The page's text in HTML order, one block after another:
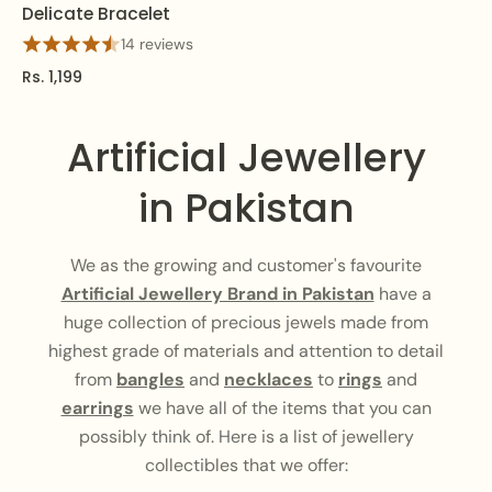
Delicate Bracelet
14 reviews
Rs. 1,199
Artificial Jewellery
in Pakistan
We as the growing and customer's favourite
Artificial Jewellery Brand in Pakistan have a
huge collection of precious jewels made from
highest grade of materials and attention to detail
from bangles and necklaces to rings and
earrings we have all of the items that you can
possibly think of. Here is a list of jewellery
collectibles that we offer: